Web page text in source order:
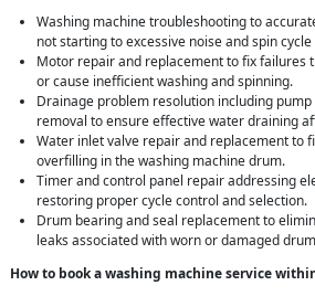
Washing machine troubleshooting to
not starting to excessive noise and spin
Motor repair and replacement to fix failures
or cause inefficient washing and spinning.
Drainage problem resolution including
removal to ensure effective water draining
Water inlet valve repair and replacement to
overfilling in the washing machine drum.
Timer and control panel repair addressing
restoring proper cycle control and selection.
Drum bearing and seal replacement to
leaks associated with worn or damaged
How to book a washing machine service